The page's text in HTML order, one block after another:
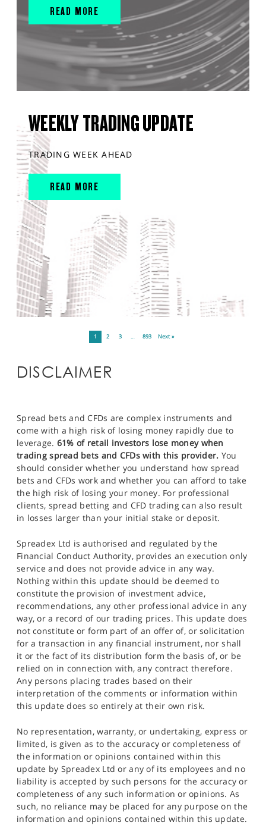
READ MORE
WEEKLY TRADING UPDATE
TRADING WEEK AHEAD
READ MORE
1 2 3 … 893 Next »
DISCLAIMER
Spread bets and CFDs are complex instruments and
come with a high risk of losing money rapidly due to
leverage. 61% of retail investors lose money when
trading spread bets and CFDs with this provider. You
should consider whether you understand how spread
bets and CFDs work and whether you can afford to take
the high risk of losing your money. For professional
clients, spread betting and CFD trading can also result
in losses larger than your initial stake or deposit.
Spreadex Ltd is authorised and regulated by the
Financial Conduct Authority, provides an execution only
service and does not provide advice in any way.
Nothing within this update should be deemed to
constitute the provision of investment advice,
recommendations, any other professional advice in any
way, or a record of our trading prices. This update does
not constitute or form part of an offer of, or solicitation
for a transaction in any financial instrument, nor shall
it or the fact of its distribution form the basis of, or be
relied on in connection with, any contract therefore.
Any persons placing trades based on their
interpretation of the comments or information within
this update does so entirely at their own risk.
No representation, warranty, or undertaking, express or
limited, is given as to the accuracy or completeness of
the information or opinions contained within this
update by Spreadex Ltd or any of its employees and no
liability is accepted by such persons for the accuracy or
completeness of any such information or opinions. As
such, no reliance may be placed for any purpose on the
information and opinions contained within this update.